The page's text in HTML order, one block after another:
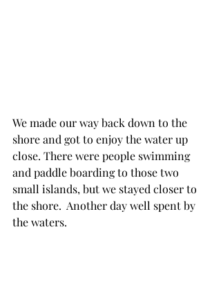
We made our way back down to the
shore and got to enjoy the water up
close. There were people swimming
and paddle boarding to those two
small islands, but we stayed closer to
the shore.  Another day well spent by
the waters.